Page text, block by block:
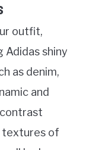
outfit,
shiny
as denim,
and
textures of